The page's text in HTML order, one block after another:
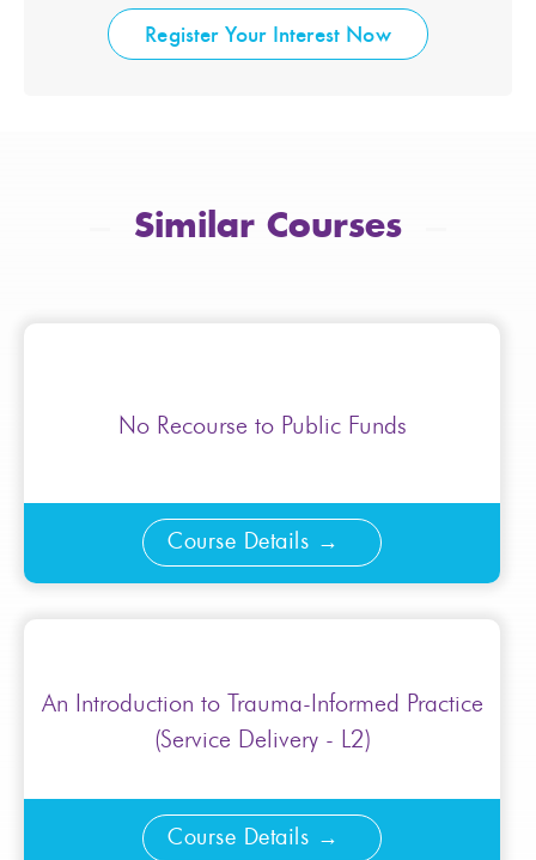
Register Your Interest Now
Similar Courses
No Recourse to Public Funds
Course Details
An Introduction to Trauma-Informed Practice
(Service Delivery - L2)
Course Details